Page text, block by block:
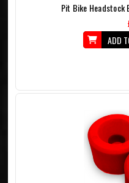
Pit Bike Headstock
ADD